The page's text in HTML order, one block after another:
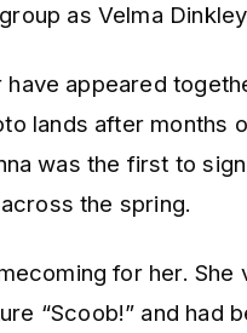
as Velma
have appeared
lands after months
was the first to
the spring.
for her. She
“Scoob!” and had